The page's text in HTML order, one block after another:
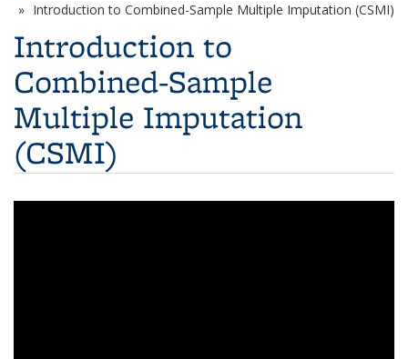
Introduction to Combined-Sample Multiple Imputation (CSMI)
Introduction to
Combined-Sample
Multiple Imputation
(CSMI)